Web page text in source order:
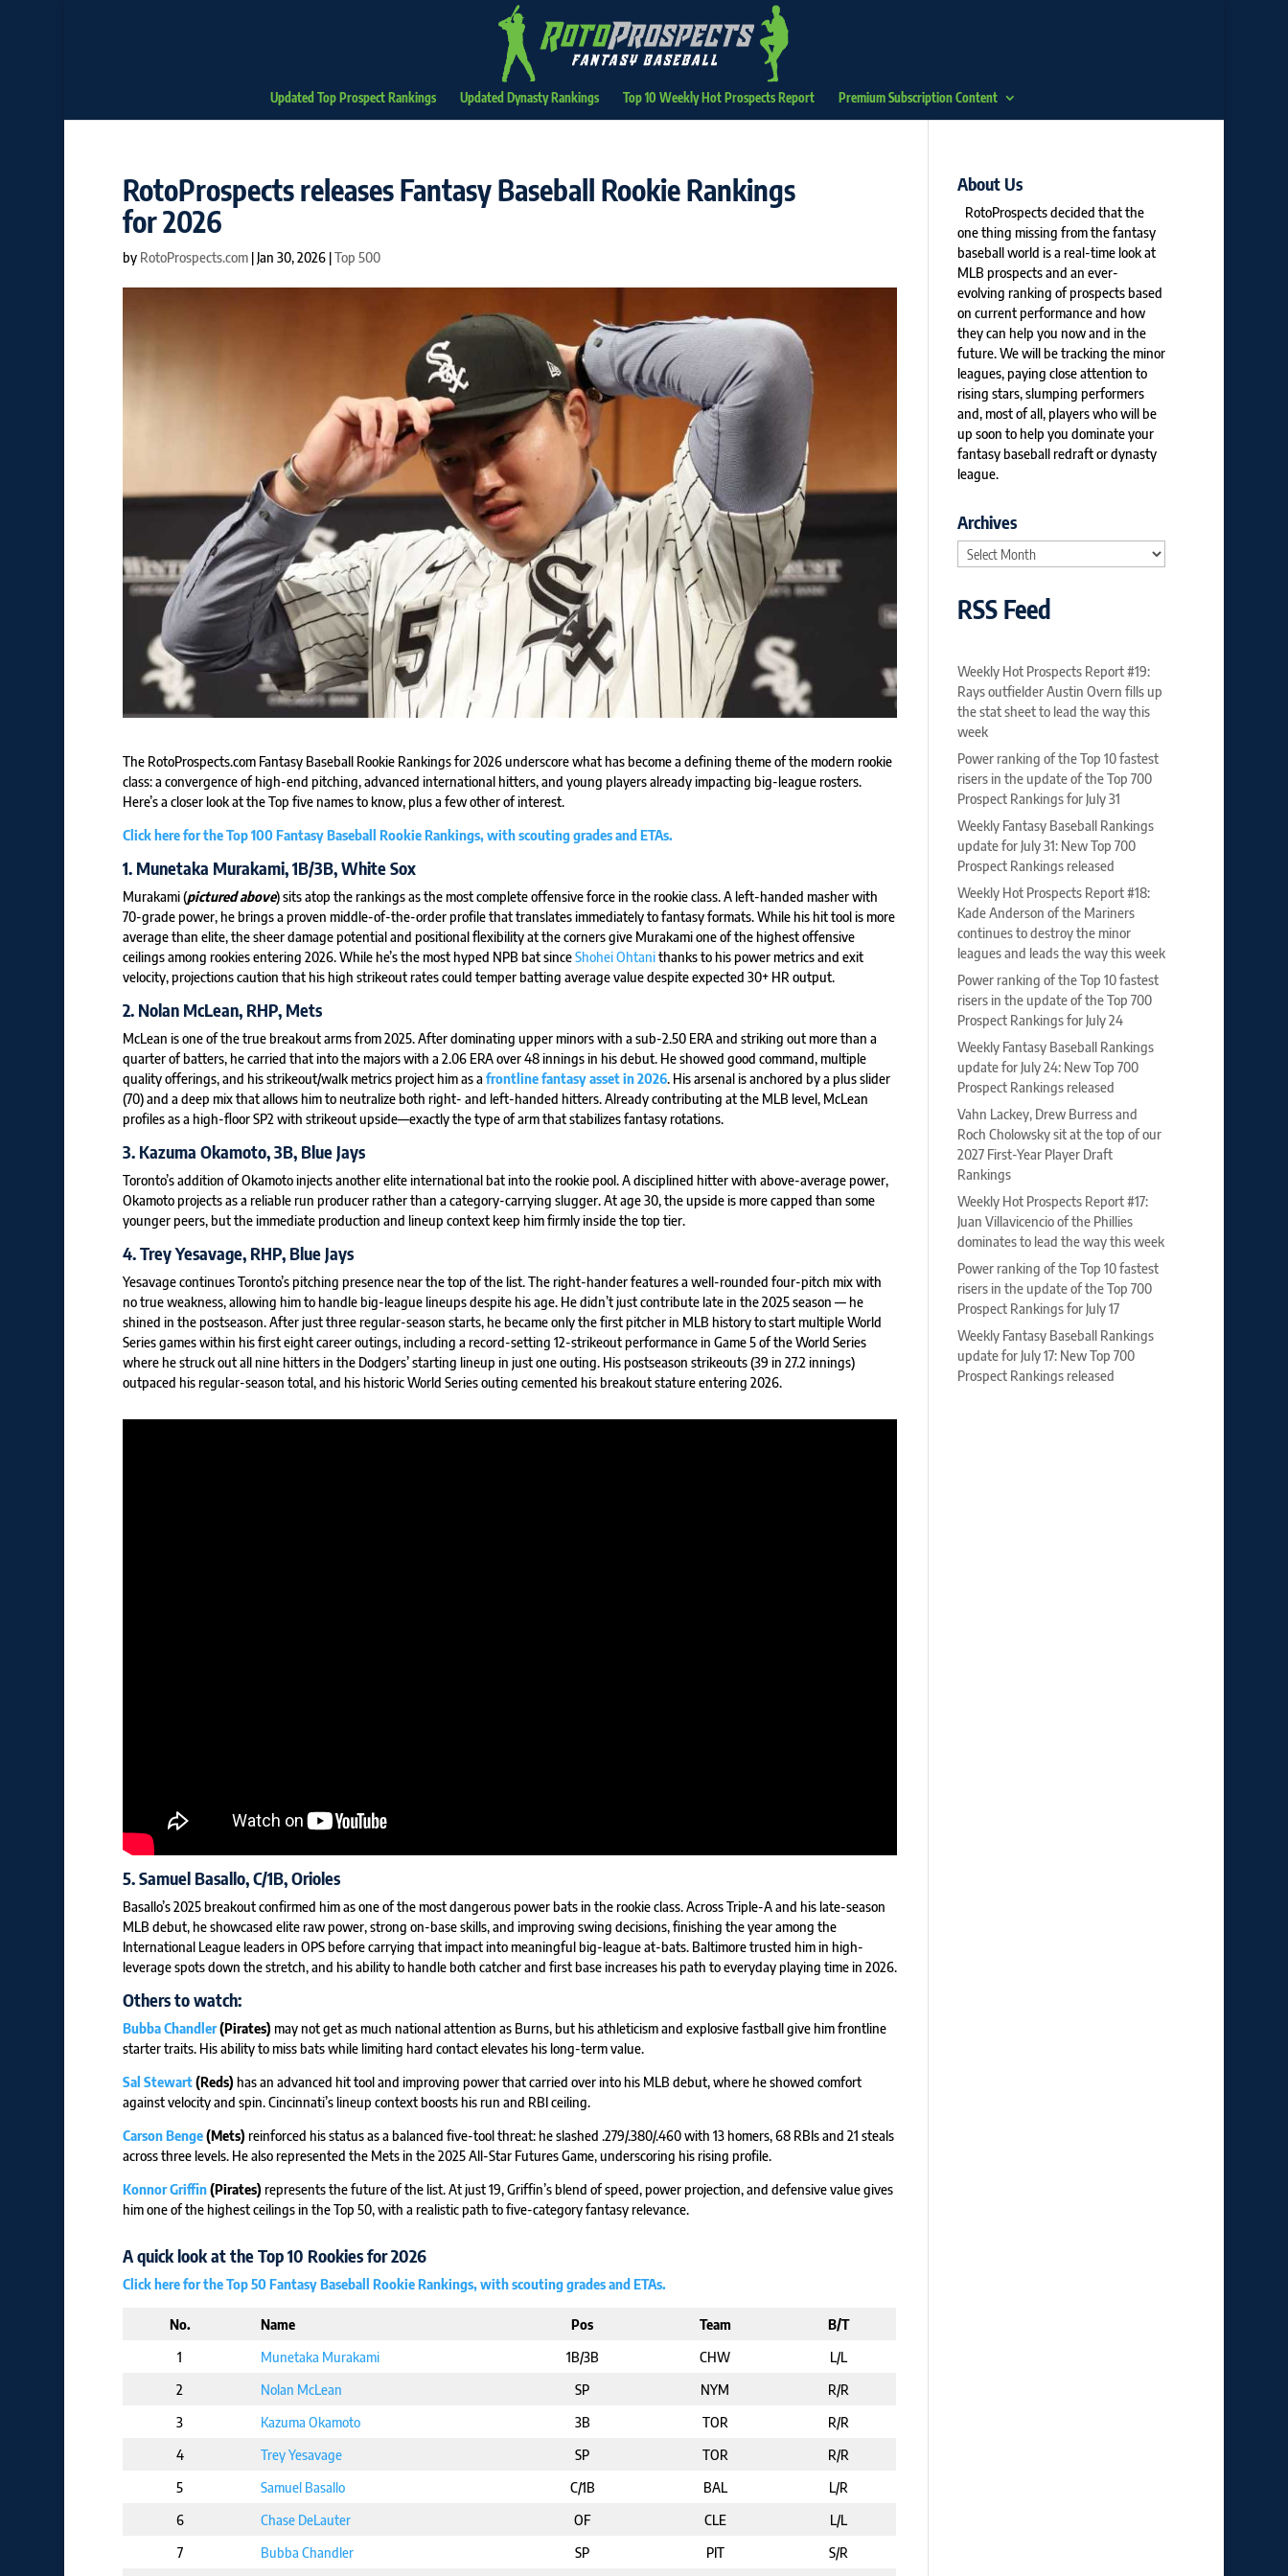
Updated Top Prospect Rankings Updated Dynasty Rankings Top 10 Weekly Hot Prospects Report Premium Subscription Content
RotoProspects releases Fantasy Baseball Rookie Rankings
for 2026
by RotoProspects.com| Jan 30, 2026|Top 500
The RotoProspects.com Fantasy Baseball Rookie Rankings for 2026 underscore what has become a defining theme of the modern rookie
class: a convergence of high-end pitching, advanced international hitters, and young players already impacting big-league rosters.
Here’s a closer look at the Top five names to know, plus a few other of interest.
Click here for the Top 100 Fantasy Baseball Rookie Rankings, with scouting grades and ETAs.
1. Munetaka Murakami, 1B/3B, White Sox
Murakami (pictured above) sits atop the rankings as the most complete offensive force in the rookie class. A left-handed masher with
70-grade power, he brings a proven middle-of-the-order profile that translates immediately to fantasy formats. While his hit tool is more
average than elite, the sheer damage potential and positional flexibility at the corners give Murakami one of the highest offensive
ceilings among rookies entering 2026. While he’s the most hyped NPB bat sinceShohei Ohtanithanks to his power metrics and exit
velocity, projections caution that his high strikeout rates could temper batting average value despite expected 30+ HR output.
2. Nolan McLean, RHP, Mets
McLean is one of the true breakout arms from 2025. After dominating upper minors with a sub-2.50 ERA and striking out more than a
quarter of batters, he carried that into the majors with a 2.06 ERA over 48 innings in his debut. He showed good command, multiple
quality offerings, and his strikeout/walk metrics project him as a frontline fantasy asset in 2026. His arsenal is anchored by a plus slider
(70) and a deep mix that allows him to neutralize both right- and left-handed hitters. Already contributing at the MLB level, McLean
profiles as a high-floor SP2 with strikeout upside—exactly the type of arm that stabilizes fantasy rotations.
3. Kazuma Okamoto, 3B, Blue Jays
Toronto’s addition of Okamoto injects another elite international bat into the rookie pool. A disciplined hitter with above-average power,
Okamoto projects as a reliable run producer rather than a category-carrying slugger. At age 30, the upside is more capped than some
younger peers, but the immediate production and lineup context keep him firmly inside the top tier.
4.Trey Yesavage, RHP, Blue Jays
Yesavage continues Toronto’s pitching presence near the top of the list. The right-hander features a well-rounded four-pitch mix with
no true weakness, allowing him to handle big-league lineups despite his age. He didn’t just contribute late in the 2025 season — he
shined in the postseason. After just three regular-season starts, he became only the first pitcher in MLB history to start multiple World
Series games within his first eight career outings, including a record-setting 12-strikeout performance in Game 5 of the World Series
where he struck out all nine hitters in the Dodgers’ starting lineup in just one outing. His postseason strikeouts (39 in 27.2 innings)
outpaced his regular-season total, and his historic World Series outing cemented his breakout stature entering 2026.
5.Samuel Basallo, C/1B, Orioles
Basallo’s 2025 breakout confirmed him as one of the most dangerous power bats in the rookie class. Across Triple-A and his late-season
MLB debut, he showcased elite raw power, strong on-base skills, and improving swing decisions, finishing the year among the
International League leaders in OPS before carrying that impact into meaningful big-league at-bats. Baltimore trusted him in high-
leverage spots down the stretch, and his ability to handle both catcher and first base increases his path to everyday playing time in 2026.
Others to watch:
Bubba Chandler(Pirates) may not get as much national attention as Burns, but his athleticism and explosive fastball give him frontline
starter traits. His ability to miss bats while limiting hard contact elevates his long-term value.
Sal Stewart(Reds) has an advanced hit tool and improving power that carried over into his MLB debut, where he showed comfort
against velocity and spin. Cincinnati’s lineup context boosts his run and RBI ceiling.
Carson Benge(Mets) reinforced his status as a balanced five-tool threat: he slashed .279/.380/.460 with 13 homers, 68 RBIs and 21 steals
across three levels. He also represented the Mets in the 2025 All-Star Futures Game, underscoring his rising profile.
Konnor Griffin(Pirates) represents the future of the list. At just 19, Griffin’s blend of speed, power projection, and defensive value gives
him one of the highest ceilings in the Top 50, with a realistic path to five-category fantasy relevance.
A quick look at the Top 10 Rookies for 2026
Click here for the Top 50 Fantasy Baseball Rookie Rankings, with scouting grades and ETAs.
No. Name Pos Team
B/T
1
Munetaka Murakami 1B/3B CHW
L/L
2
Nolan McLean SP NYM
R/R
3
Kazuma Okamoto 3B TOR
R/R
4
Trey Yesavage SP TOR
R/R
5
Samuel Basallo C/1B BAL
L/R
6
Chase DeLauter OF CLE
L/L
7
Bubba Chandler SP PIT S/R
About Us
RotoProspects decided that the
one thing missing from the fantasy
baseball world is a real-time look at
MLB prospects and an ever-
evolving ranking of prospects based
on current performance and how
they can help you now and in the
future. We will be tracking the minor
leagues, paying close attention to
rising stars, slumping performers
and, most of all, players who will be
up soon to help you dominate your
fantasy baseball redraft or dynasty
league.
Archives
Archives
RSS Feed
Weekly Hot Prospects Report #19:
Rays outfielder Austin Overn fills up
the stat sheet to lead the way this
week
Power ranking of the Top 10 fastest
risers in the update of the Top 700
Prospect Rankings for July 31
Weekly Fantasy Baseball Rankings
update for July 31: New Top 700
Prospect Rankings released
Weekly Hot Prospects Report #18:
Kade Anderson of the Mariners
continues to destroy the minor
leagues and leads the way this week
Power ranking of the Top 10 fastest
risers in the update of the Top 700
Prospect Rankings for July 24
Weekly Fantasy Baseball Rankings
update for July 24: New Top 700
Prospect Rankings released
Vahn Lackey, Drew Burress and
Roch Cholowsky sit at the top of our
2027 First-Year Player Draft
Rankings
Weekly Hot Prospects Report #17:
Juan Villavicencio of the Phillies
dominates to lead the way this week
Power ranking of the Top 10 fastest
risers in the update of the Top 700
Prospect Rankings for July 17
Weekly Fantasy Baseball Rankings
update for July 17: New Top 700
Prospect Rankings released